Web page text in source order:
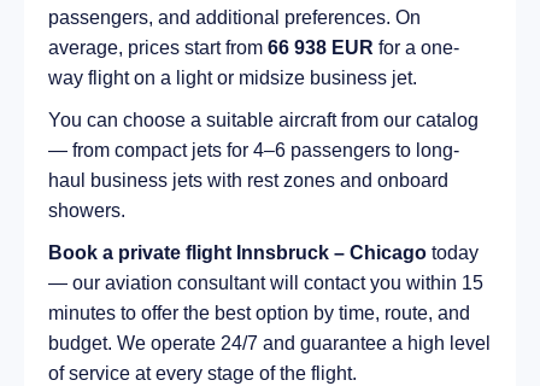
passengers, and additional preferences. On
average, prices start from 66 938 EUR for a one-
way flight on a light or midsize business jet.
You can choose a suitable aircraft from our catalog
— from compact jets for 4–6 passengers to long-
haul business jets with rest zones and onboard
showers.
Book a private flight Innsbruck – Chicago today
— our aviation consultant will contact you within 15
minutes to offer the best option by time, route, and
budget. We operate 24/7 and guarantee a high level
of service at every stage of the flight.